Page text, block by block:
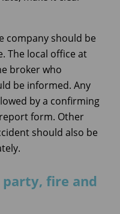
company should be
The local office at
broker who
be informed. Any
by a confirming
form. Other
should also be
fire and